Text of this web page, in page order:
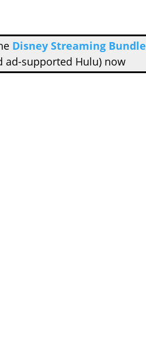
Disney Streaming Bundle
ad-supported Hulu) now